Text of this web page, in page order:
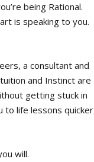
being Rational.
is speaking to you.
a consultant and
and Instinct are
getting stuck in
to life lessons
will.